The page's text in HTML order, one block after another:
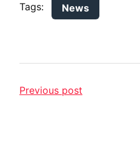
Tags: News
Previous post